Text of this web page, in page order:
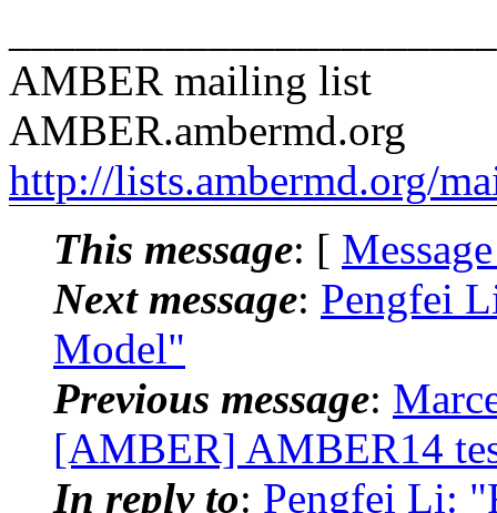
AMBER mailing list
AMBER.ambermd.org
http://lists.ambermd.org/
This message: [
Next message: Pengfei
Model"
Previous message:
[AMBER] AMBER14
In reply to: Pengfei Li: